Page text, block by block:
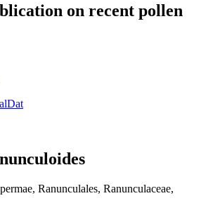
on recent pollen
Ranunculales, Ranunculaceae,